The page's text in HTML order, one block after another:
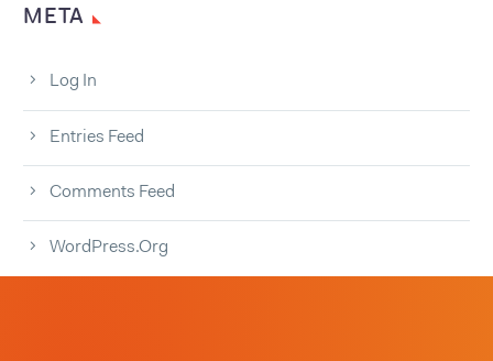
META
Log In
Entries Feed
Comments Feed
WordPress.org